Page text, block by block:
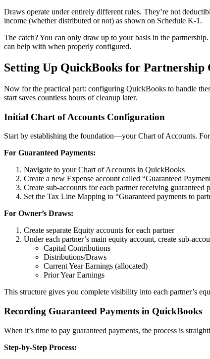
Draws operate under entirely different rules. They’re not
income (whether distributed or not) as shown on Schedule K-1.
The catch? You can only draw up to your basis in the
can help with when properly configured.
Setting Up QuickBooks for Partnership
Now for the practical part: configuring QuickBooks to handle
start saves countless hours of cleanup later.
Initial Chart of Accounts Configuration
Start by establishing the foundation—your Chart of Accounts.
For Guaranteed Payments:
Navigate to your Chart of Accounts in QuickBooks
Create a new Expense account called “Guaranteed
Create sub-accounts for each partner receiving guaranteed
Set the Tax Line Mapping to “Guaranteed payments to
For Owner’s Draws:
Create separate Equity accounts for each partner
Under each partner’s main equity account, create sub-
Capital Contributions
Distributions/Draws
Current Year Earnings (allocated)
Prior Year Earnings
This structure gives you complete visibility into each partner’s
Recording Guaranteed Payments in QuickBooks
When it’s time to pay guaranteed payments, the process is
Step-by-Step Process: